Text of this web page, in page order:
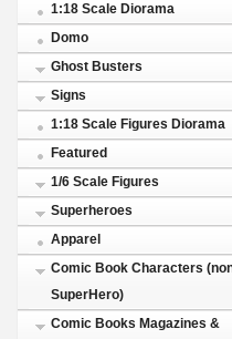
1:18 Scale Diorama
Domo
Ghost Busters
Signs
1:18 Scale Figures Diorama
Featured
1/6 Scale Figures
Superheroes
Apparel
Comic Book Characters
SuperHero)
Comic Books Magazines &